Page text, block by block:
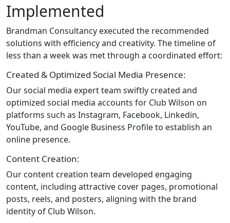
Implemented
Brandman Consultancy executed the recommended
solutions with efficiency and creativity. The timeline of
less than a week was met through a coordinated effort:
Created & Optimized Social Media Presence:
Our social media expert team swiftly created and
optimized social media accounts for Club Wilson on
platforms such as Instagram, Facebook, Linkedin,
YouTube, and Google Business Profile to establish an
online presence.
Content Creation:
Our content creation team developed engaging
content, including attractive cover pages, promotional
posts, reels, and posters, aligning with the brand
identity of Club Wilson.